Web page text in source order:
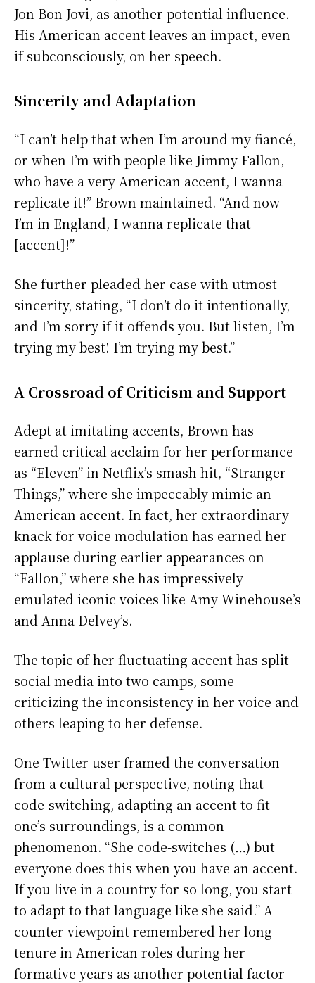
Jon Bon Jovi, as another potential influence.
His American accent leaves an impact, even
if subconsciously, on her speech.
Sincerity and Adaptation
“I can’t help that when I’m around my fiancé,
or when I’m with people like Jimmy Fallon,
who have a very American accent, I wanna
replicate it!” Brown maintained. “And now
I’m in England, I wanna replicate that
[accent]!”
She further pleaded her case with utmost
sincerity, stating, “I don’t do it intentionally,
and I’m sorry if it offends you. But listen, I’m
trying my best! I’m trying my best.”
A Crossroad of Criticism and Support
Adept at imitating accents, Brown has
earned critical acclaim for her performance
as “Eleven” in Netflix’s smash hit, “Stranger
Things,” where she impeccably mimic an
American accent. In fact, her extraordinary
knack for voice modulation has earned her
applause during earlier appearances on
“Fallon,” where she has impressively
emulated iconic voices like Amy Winehouse’s
and Anna Delvey’s.
The topic of her fluctuating accent has split
social media into two camps, some
criticizing the inconsistency in her voice and
others leaping to her defense.
One Twitter user framed the conversation
from a cultural perspective, noting that
code-switching, adapting an accent to fit
one’s surroundings, is a common
phenomenon. “She code-switches (…) but
everyone does this when you have an accent.
If you live in a country for so long, you start
to adapt to that language like she said.” A
counter viewpoint remembered her long
tenure in American roles during her
formative years as another potential factor